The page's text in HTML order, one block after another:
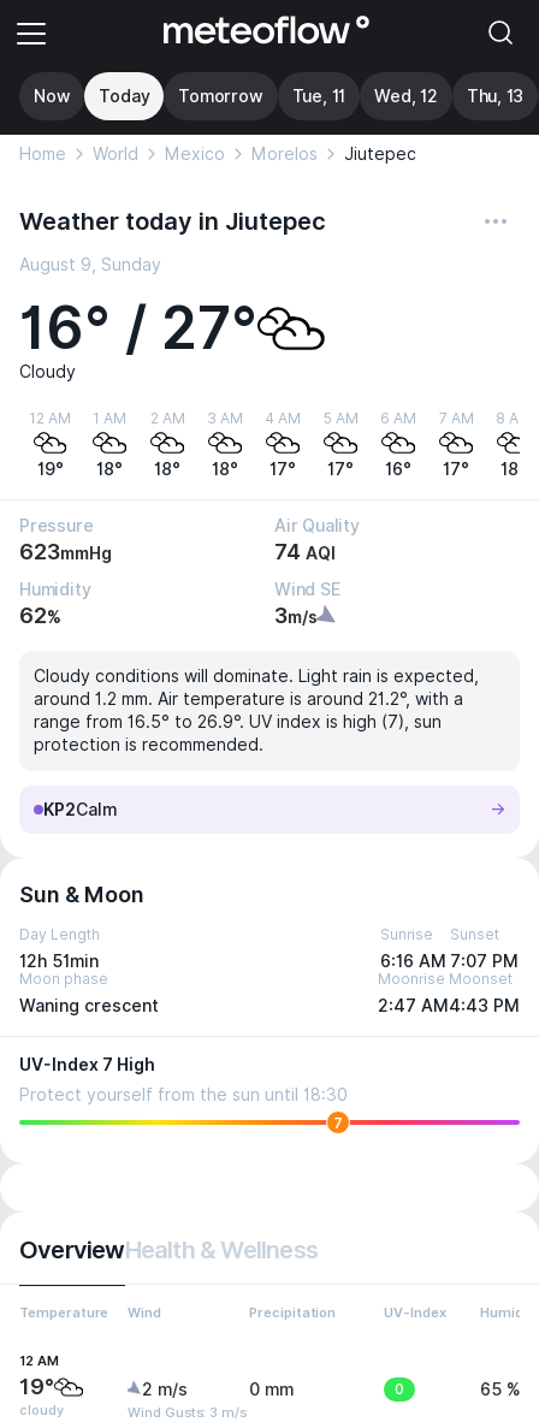
Now Today Tomorrow Tue, 11 Wed, 12 Thu, 13
Home World Mexico Morelos Jiutepec
Weather today in Jiutepec
August 9, Sunday
16° / 27°
Cloudy
12 AM
19°
1 AM
18°
2 AM
18°
3 AM
18°
4 AM
17°
5 AM
17°
6 AM
16°
7 AM
17°
8 AM
18°
Pressure
623mmHg
Air Quality
74 AQI
Humidity
62%
Wind SE
3m/s
Cloudy conditions will dominate. Light rain is expected,
around 1.2 mm. Air temperature is around 21.2°, with a
range from 16.5° to 26.9°. UV index is high (7), sun
protection is recommended.
KP2Calm
Sun & Moon
Day Length
12h 51min
Sunrise
6:16 AM
Sunset
7:07 PM
Moon phase
Waning crescent
Moonrise
2:47 AM
Moonset
4:43 PM
UV-Index 7 High
Protect yourself from the sun until 18:30
7
OverviewHealth & Wellness
Temperature Wind Precipitation UV-Index Humidity
12 AM
19°
cloudy
2 m/s
Wind Gusts: 3 m/s
0 mm 0 65 %